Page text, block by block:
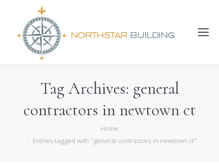
Search:
Tag Archives: general
contractors in newtown ct
Home
Entries tagged with "general contractors in newtown ct"